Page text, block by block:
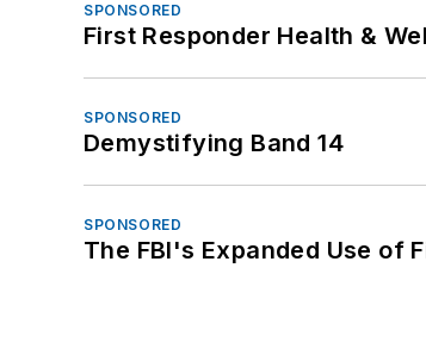
SPONSORED
First Responder Health &
SPONSORED
Demystifying Band 14
SPONSORED
The FBI's Expanded Use of